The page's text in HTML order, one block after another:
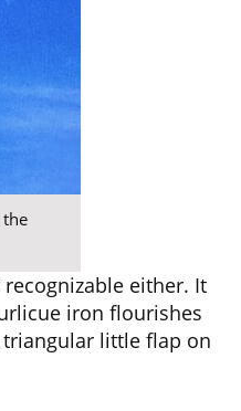
either. It
iron flourishes
little flap on